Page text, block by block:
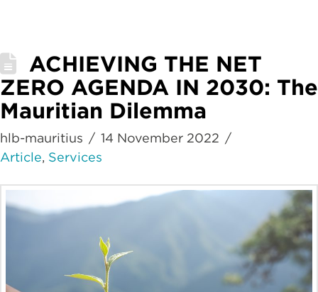
ACHIEVING THE NET
ZERO AGENDA IN 2030: The
Mauritian Dilemma
hlb-mauritius
14 November 2022
Article, Services